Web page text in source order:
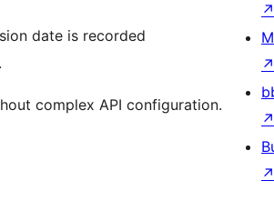
date is recorded
complex API configuration.
↗
↗
↗
↗